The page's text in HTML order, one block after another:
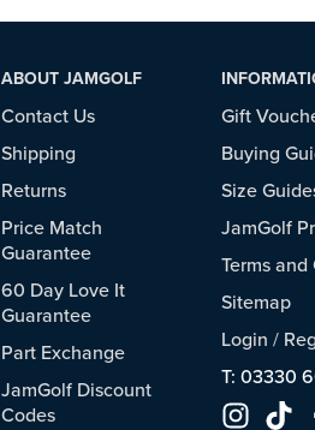
ABOUT JAMGOLF
Contact Us
Shipping
Returns
Price Match
Guarantee
60 Day Love It
Guarantee
Part Exchange
JamGolf Discount
Codes
Gift
Buying
Size
JamGolf
Terms
Sitemap
Login /
T: 03330